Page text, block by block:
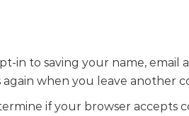
in to saving your name, email
when you leave another
if your browser accepts